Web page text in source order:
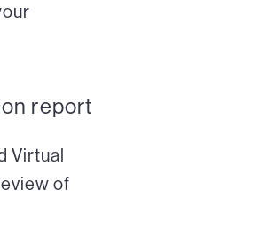
report
Virtual
of